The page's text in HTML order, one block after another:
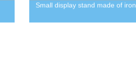
Small display stand made of iron